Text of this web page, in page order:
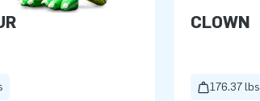
CLOWN
176.37 lbs